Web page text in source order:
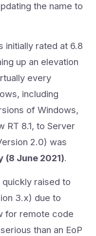
the name to
initially rated at 6.8
up an elevation
every
including
of Windows,
RT 8.1, to Server
2.0) was
(8 June 2021).
quickly raised to
3.x) due to
for remote code
than an EoP